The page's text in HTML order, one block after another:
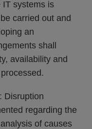
IT systems is
carried out and
an
shall
availability and
: Disruption
regarding the
of causes